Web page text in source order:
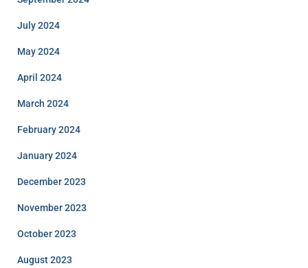
July 2024
May 2024
April 2024
March 2024
February 2024
January 2024
December 2023
November 2023
October 2023
August 2023